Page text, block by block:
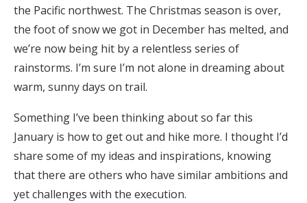
the Pacific northwest. The Christmas season is over,
the foot of snow we got in December has melted, and
we’re now being hit by a relentless series of
rainstorms. I’m sure I’m not alone in dreaming about
warm, sunny days on trail.
Something I’ve been thinking about so far this
January is how to get out and hike more. I thought I’d
share some of my ideas and inspirations, knowing
that there are others who have similar ambitions and
yet challenges with the execution.